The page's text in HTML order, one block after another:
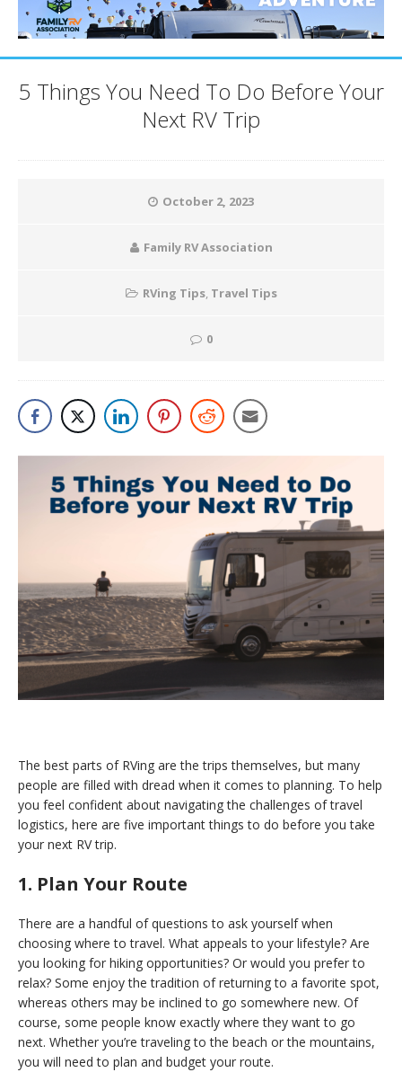
5 Things You Need To Do Before Your
Next RV Trip
October 2, 2023
Family RV Association
RVing Tips, Travel Tips
0
The best parts of RVing are the trips themselves, but many
people are filled with dread when it comes to planning. To help
you feel confident about navigating the challenges of travel
logistics, here are five important things to do before you take
your next RV trip.
1. Plan Your Route
There are a handful of questions to ask yourself when
choosing where to travel. What appeals to your lifestyle? Are
you looking for hiking opportunities? Or would you prefer to
relax? Some enjoy the tradition of returning to a favorite spot,
whereas others may be inclined to go somewhere new. Of
course, some people know exactly where they want to go
next. Whether you’re traveling to the beach or the mountains,
you will need to plan and budget your route.